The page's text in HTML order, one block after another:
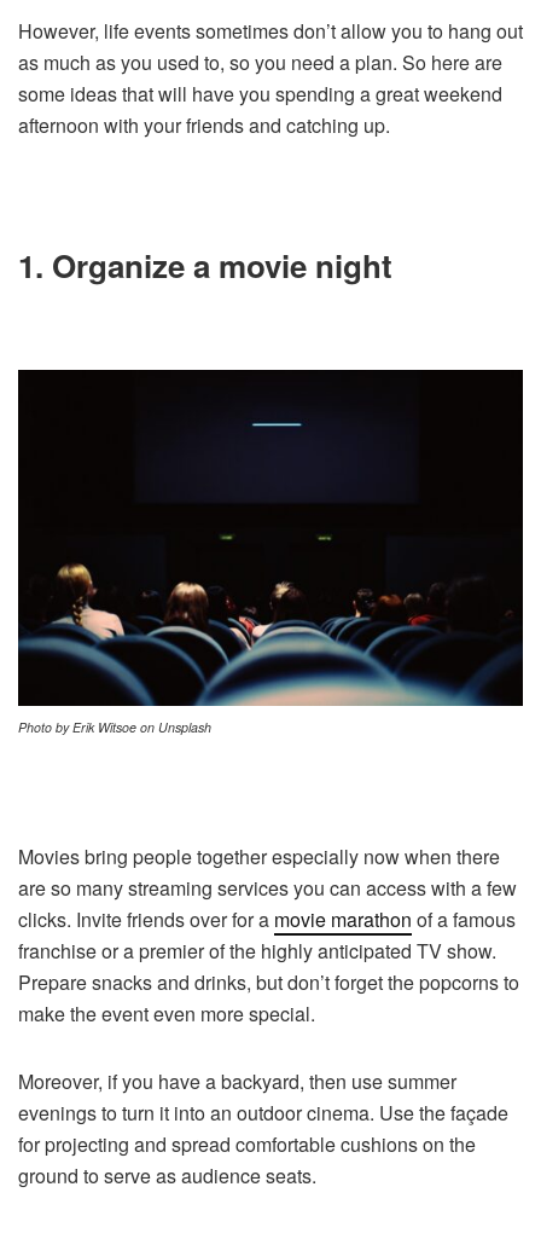
However, life events sometimes don’t allow you to hang out
as much as you used to, so you need a plan. So here are
some ideas that will have you spending a great weekend
afternoon with your friends and catching up.
1. Organize a movie night
Photo by Erik Witsoe on Unsplash
Movies bring people together especially now when there
are so many streaming services you can access with a few
clicks. Invite friends over for a movie marathon of a famous
franchise or a premier of the highly anticipated TV show.
Prepare snacks and drinks, but don’t forget the popcorns to
make the event even more special.
Moreover, if you have a backyard, then use summer
evenings to turn it into an outdoor cinema. Use the façade
for projecting and spread comfortable cushions on the
ground to serve as audience seats.